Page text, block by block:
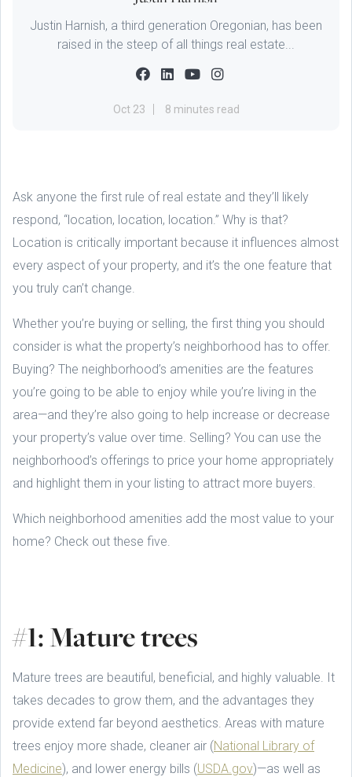
Justin Harnish, a third generation Oregonian, has been
raised in the steep of all things real estate...
Oct 23 8 minutes read
Ask anyone the first rule of real estate and they’ll likely
respond, “location, location, location.” Why is that?
Location is critically important because it influences almost
every aspect of your property, and it’s the one feature that
you truly can’t change.
Whether you’re buying or selling, the first thing you should
consider is what the property’s neighborhood has to offer.
Buying? The neighborhood’s amenities are the features
you’re going to be able to enjoy while you’re living in the
area—and they’re also going to help increase or decrease
your property’s value over time. Selling? You can use the
neighborhood’s offerings to price your home appropriately
and highlight them in your listing to attract more buyers.
Which neighborhood amenities add the most value to your
home? Check out these five.
#1: Mature trees
Mature trees are beautiful, beneficial, and highly valuable. It
takes decades to grow them, and the advantages they
provide extend far beyond aesthetics. Areas with mature
trees enjoy more shade, cleaner air (National Library of
Medicine), and lower energy bills (USDA.gov)—as well as